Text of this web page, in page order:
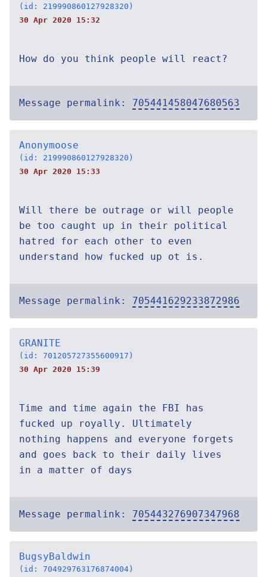
(id: 219990860127928320)
30 Apr 2020 15:32
How do you think people will react?
Message permalink: 705441458047680563
Anonymoose
(id: 219990860127928320)
30 Apr 2020 15:33
Will there be outrage or will people
be too caught up in their political
hatred for each other to even
understand how fucked up ot is.
Message permalink: 705441629233872986
GRANITE
(id: 701205727355600917)
30 Apr 2020 15:39
Time and time again the FBI has
fucked up royally. Ultimately
nothing happens and everyone forgets
and goes back to their daily lives
in a matter of days
Message permalink: 705443276907347968
BugsyBaldwin
(id: 704929763176874004)